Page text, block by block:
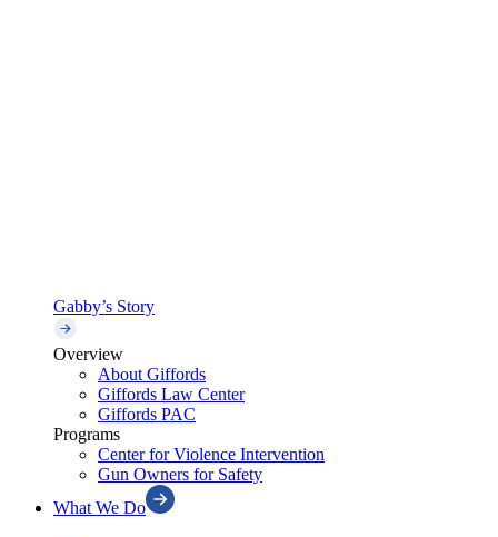
Gabby’s Story
Overview
About Giffords
Giffords Law Center
Giffords PAC
Programs
Center for Violence Intervention
Gun Owners for Safety
What We Do